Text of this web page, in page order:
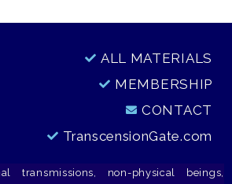
ALL MATERIALS
MEMBERSHIP
CONTACT
TranscensionGate.com
transmissions, non-physical beings,